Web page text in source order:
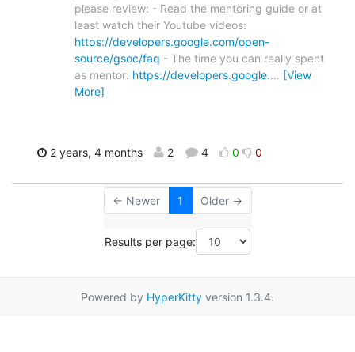
please review: - Read the mentoring guide or at
least watch their Youtube videos:
https://developers.google.com/open-
source/gsoc/faq - The time you can really spent
as mentor: https://developers.google.… [View
More]
2 years, 4 months 2 4 0 0
← Newer 1 Older →
Results per page:
Powered by HyperKitty version 1.3.4.